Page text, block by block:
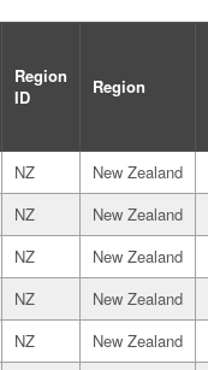
Region
ID
Region
NZ New Zealand
NZ New Zealand
NZ New Zealand
NZ New Zealand
NZ New Zealand